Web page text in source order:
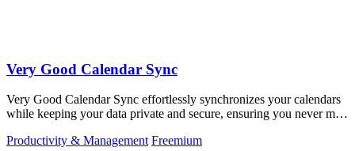
Very Good Calendar Sync
Very Good Calendar Sync effortlessly synchronizes your calendars
while keeping your data private and secure, ensuring you never miss
Productivity & Management Freemium